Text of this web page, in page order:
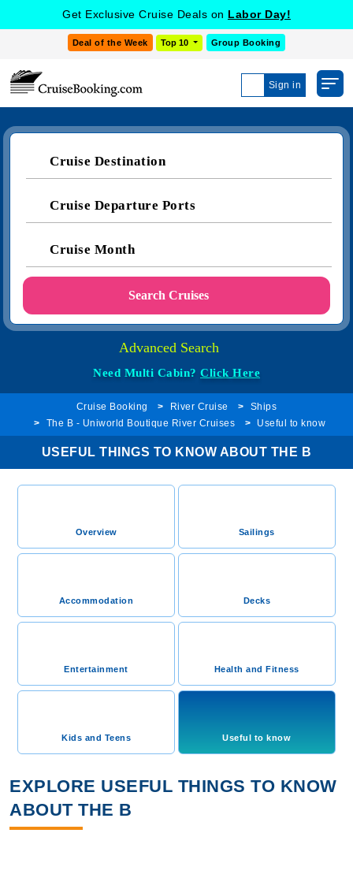
Get Exclusive Cruise Deals on Labor Day!
Deal of the Week Top 10 Group Booking
Sign in
Cruise Destination
Cruise Departure Ports
Cruise Month
Search Cruises
Advanced Search
Need Multi Cabin?Click Here
Cruise Booking River Cruise
Ships
The B - Uniworld Boutique River Cruises
Useful to know
USEFUL THINGS TO KNOW ABOUT THE B
Overview Sailings
Accommodation Decks
Entertainment Health and Fitness
Kids and Teens Useful to know
EXPLORE USEFUL THINGS TO KNOW
ABOUT THE B